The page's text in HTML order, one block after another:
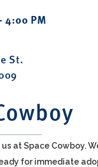
4:00 PM
St.
at Space Cowboy.
for immediate